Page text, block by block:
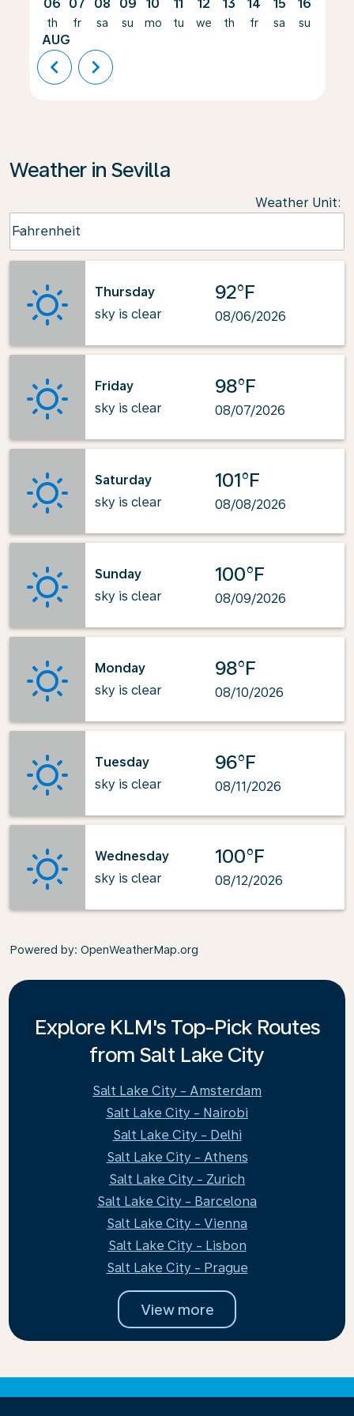
06
th
AUG
07
fr
08
sa
09
su
10
mo
11
tu
12
we
13
th
14
fr
15
sa
16
su
chevron_left chevron_right
Weather in Sevilla
Weather Unit:
Fahrenheit
keyboard_arrow_down
Thursday
sky is clear
92°F
08/06/2026
Friday
sky is clear
98°F
08/07/2026
Saturday
sky is clear
101°F
08/08/2026
Sunday
sky is clear
100°F
08/09/2026
Monday
sky is clear
98°F
08/10/2026
Tuesday
sky is clear
96°F
08/11/2026
Wednesday
sky is clear
100°F
08/12/2026
Powered by: OpenWeatherMap.org
Explore KLM's Top-Pick Routes
from Salt Lake City
Salt Lake City - Amsterdam
Salt Lake City - Nairobi
Salt Lake City - Delhi
Salt Lake City - Athens
Salt Lake City - Zurich
Salt Lake City - Barcelona
Salt Lake City - Vienna
Salt Lake City - Lisbon
Salt Lake City - Prague
View more